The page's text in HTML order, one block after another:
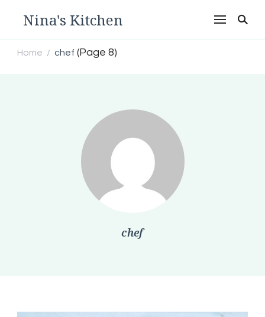
Nina's Kitchen
Home / chef (Page 8)
chef